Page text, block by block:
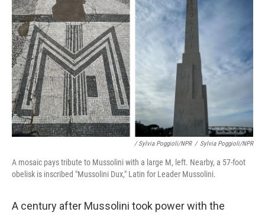
/ Sylvia Poggioli/NPR / Sylvia Poggioli/NPR
A mosaic pays tribute to Mussolini with a large M, left. Nearby, a 57-foot
obelisk is inscribed "Mussolini Dux," Latin for Leader Mussolini.
A century after Mussolini took power with the